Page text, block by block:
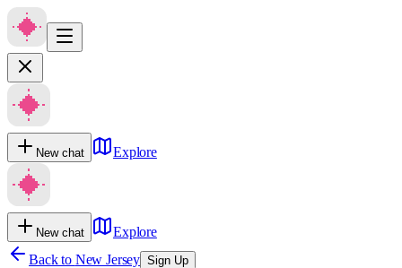
New chat Explore
New chat
Explore
Back to New Jersey Sign Up